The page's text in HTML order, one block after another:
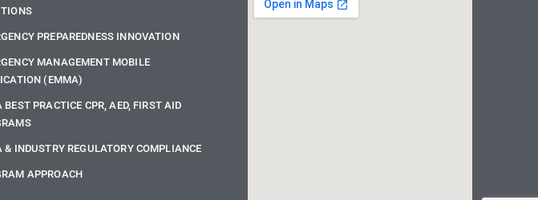
PREPAREDNESS INNOVATION
MANAGEMENT MOBILE
(EMMA)
BEST PRACTICE CPR, AED, FIRST AID
& INDUSTRY REGULATORY COMPLIANCE
APPROACH